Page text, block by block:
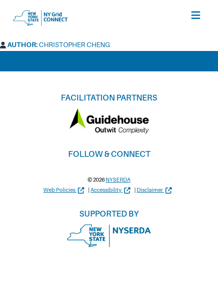
open
AUTHOR:CHRISTOPHER CHENG
FACILITATION PARTNERS
FOLLOW & CONNECT
© 2026 NYSERDA
Web Policies
Accessibility Disclaimer
SUPPORTED BY